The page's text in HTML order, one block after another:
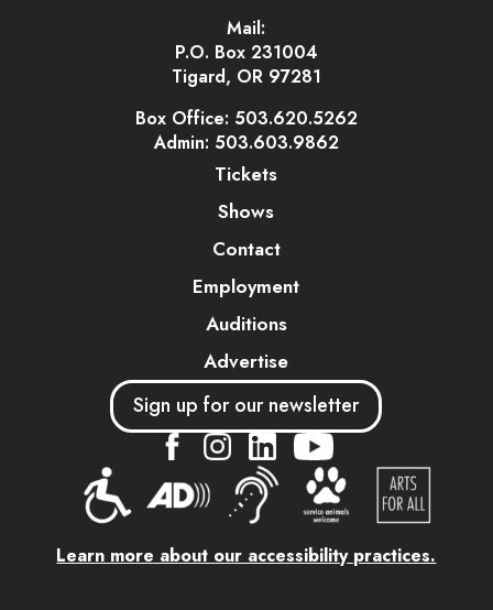
Mail:
P.O. Box 231004
Tigard, OR 97281
Box Office: 503.620.5262
Admin: 503.603.9862
Tickets
Shows
Contact
Employment
Auditions
Advertise
Sign up for our newsletter
.... .... ....
Learn more about our accessibility practices.